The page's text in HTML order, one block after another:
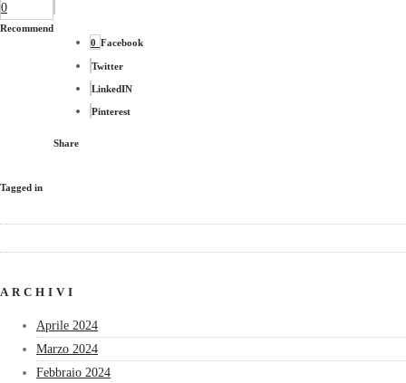
0
Recommend
0 Facebook
Twitter
LinkedIN
Pinterest
Share
Tagged in
ARCHIVI
Aprile 2024
Marzo 2024
Febbraio 2024